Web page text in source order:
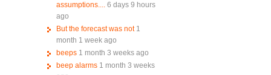
assumptions.... 6 days 9 hours
ago
But the forecast was not 1
month 1 week ago
beeps 1 month 3 weeks ago
beep alarms 1 month 3 weeks